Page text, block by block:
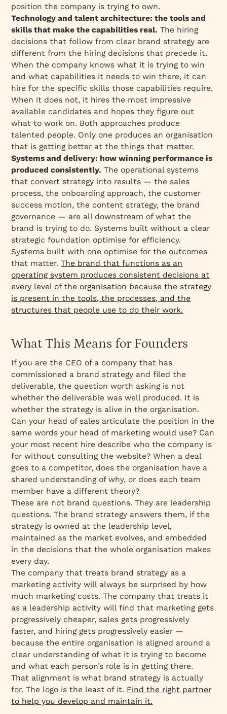
position the company is trying to own.
Technology and talent architecture: the tools and
skills that make the capabilities real. The hiring
decisions that follow from clear brand strategy are
different from the hiring decisions that precede it.
When the company knows what it is trying to win
and what capabilities it needs to win there, it can
hire for the specific skills those capabilities require.
When it does not, it hires the most impressive
available candidates and hopes they figure out
what to work on. Both approaches produce
talented people. Only one produces an organisation
that is getting better at the things that matter.
Systems and delivery: how winning performance is
produced consistently. The operational systems
that convert strategy into results — the sales
process, the onboarding approach, the customer
success motion, the content strategy, the brand
governance — are all downstream of what the
brand is trying to do. Systems built without a clear
strategic foundation optimise for efficiency.
Systems built with one optimise for the outcomes
that matter.The brand that functions as an
operating system produces consistent decisions at
every level of the organisation because the strategy
is present in the tools, the processes, and the
structures that people use to do their work.
What This Means for Founders
If you are the CEO of a company that has
commissioned a brand strategy and filed the
deliverable, the question worth asking is not
whether the deliverable was well produced. It is
whether the strategy is alive in the organisation.
Can your head of sales articulate the position in the
same words your head of marketing would use? Can
your most recent hire describe who the company is
for without consulting the website? When a deal
goes to a competitor, does the organisation have a
shared understanding of why, or does each team
member have a different theory?
These are not brand questions. They are leadership
questions. The brand strategy answers them, if the
strategy is owned at the leadership level,
maintained as the market evolves, and embedded
in the decisions that the whole organisation makes
every day.
The company that treats brand strategy as a
marketing activity will always be surprised by how
much marketing costs. The company that treats it
as a leadership activity will find that marketing gets
progressively cheaper, sales gets progressively
faster, and hiring gets progressively easier —
because the entire organisation is aligned around a
clear understanding of what it is trying to become
and what each person’s role is in getting there.
That alignment is what brand strategy is actually
for. The logo is the least of it. Find the right partner
to help you develop and maintain it.